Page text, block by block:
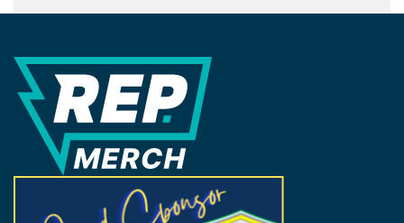
REP Merchandise Solutions